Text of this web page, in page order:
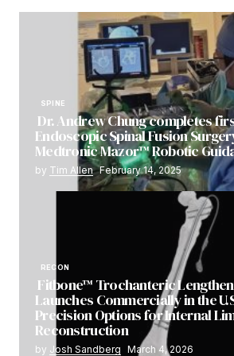
SPINE
Dr. Andrew Chung completes
Endoscopic Spinal Fusion
Medtronic Mazor™ Robotic
by Tim Allen February 14, 2025
RECON
Fitbone™ Trochanteric
Launches Commercially in the
Precision Options for Internal
Reconstruction
by Josh Sandberg March 4, 2026